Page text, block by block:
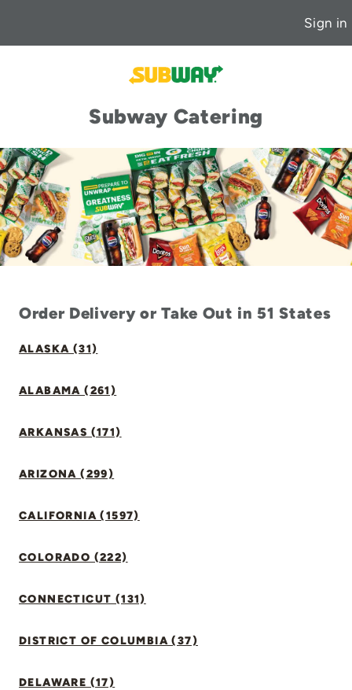
Sign in
Subway Catering
Order Delivery or Take Out in 51 States
ALASKA (31)
ALABAMA (261)
ARKANSAS (171)
ARIZONA (299)
CALIFORNIA (1597)
COLORADO (222)
CONNECTICUT (131)
DISTRICT OF COLUMBIA (37)
DELAWARE (17)